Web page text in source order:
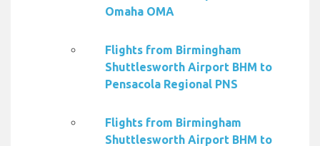
Omaha OMA
Flights from Birmingham
Shuttlesworth Airport BHM to
Pensacola Regional PNS
Flights from Birmingham
Shuttlesworth Airport BHM to